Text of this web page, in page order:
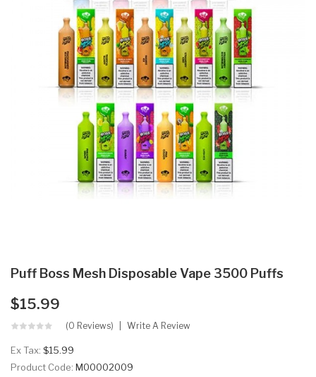
Puff Boss Mesh Disposable Vape 3500 Puffs
$15.99
(0 Reviews) Write A Review
Ex Tax: $15.99
Product Code: M00002009